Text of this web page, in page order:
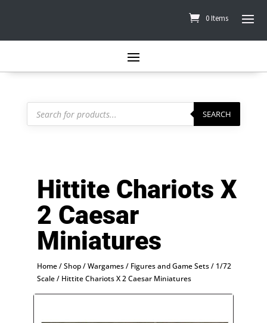
0 Items
Products
search SEARCH
Hittite Chariots X
2 Caesar
Miniatures
Home/Shop/Wargames/ Figures and Game Sets/ 1/72
Scale/ Hittite Chariots X 2 Caesar Miniatures